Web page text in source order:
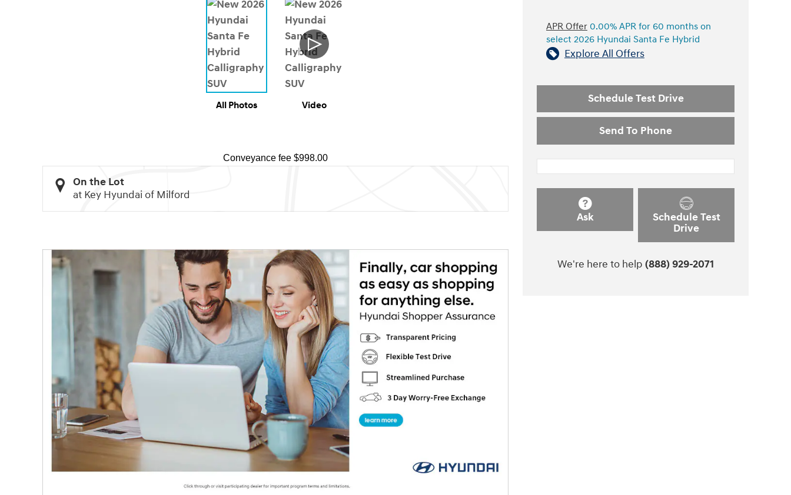
All Photos Video
Conveyance fee $998.00
On the Lot
at Key Hyundai of Milford
APR Offer 0.00% APR for 60 months on
select 2026 Hyundai Santa Fe Hybrid
Explore All Offers
Schedule Test Drive
Send To Phone
Ask
Schedule Test
Drive
We're here to help (888) 929-2071